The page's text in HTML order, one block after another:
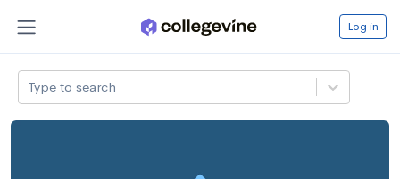
Log in
Type to search